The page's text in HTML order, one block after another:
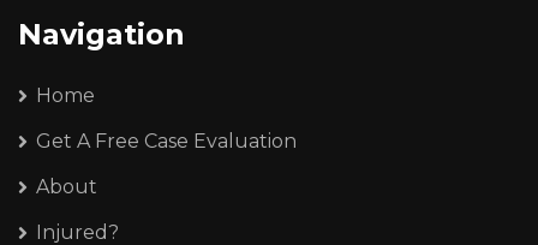
Navigation
Home
Get A Free Case Evaluation
About
Injured?